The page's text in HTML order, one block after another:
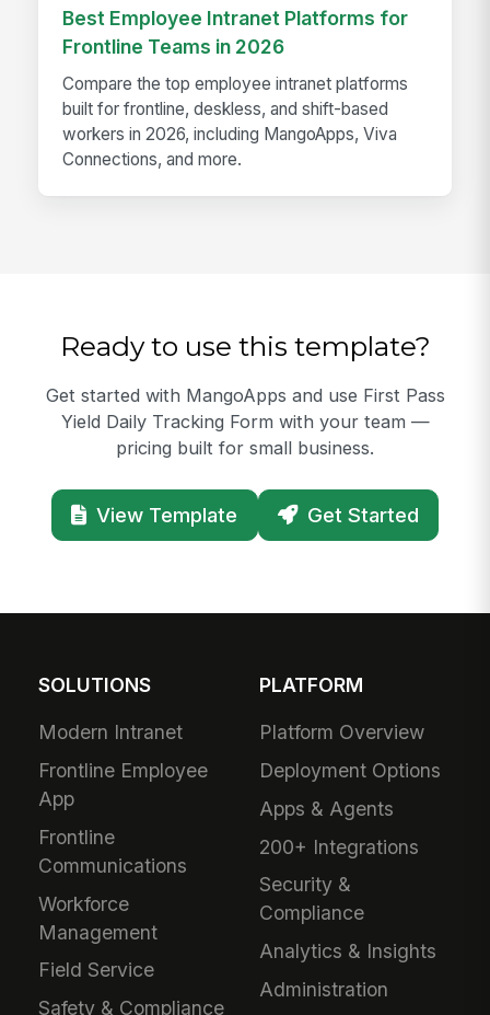
Best Employee Intranet Platforms for
Frontline Teams in 2026
Compare the top employee intranet platforms
built for frontline, deskless, and shift-based
workers in 2026, including MangoApps, Viva
Connections, and more.
Ready to use this template?
Get started with MangoApps and use First Pass
Yield Daily Tracking Form with your team —
pricing built for small business.
View Template Get Started
SOLUTIONS
Modern Intranet
Frontline Employee
App
Frontline
Communications
Workforce
Management
Field Service
Safety & Compliance
PLATFORM
Platform Overview
Deployment Options
Apps & Agents
200+ Integrations
Security &
Compliance
Analytics & Insights
Administration